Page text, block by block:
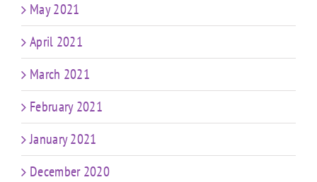
May 2021
April 2021
March 2021
February 2021
January 2021
December 2020